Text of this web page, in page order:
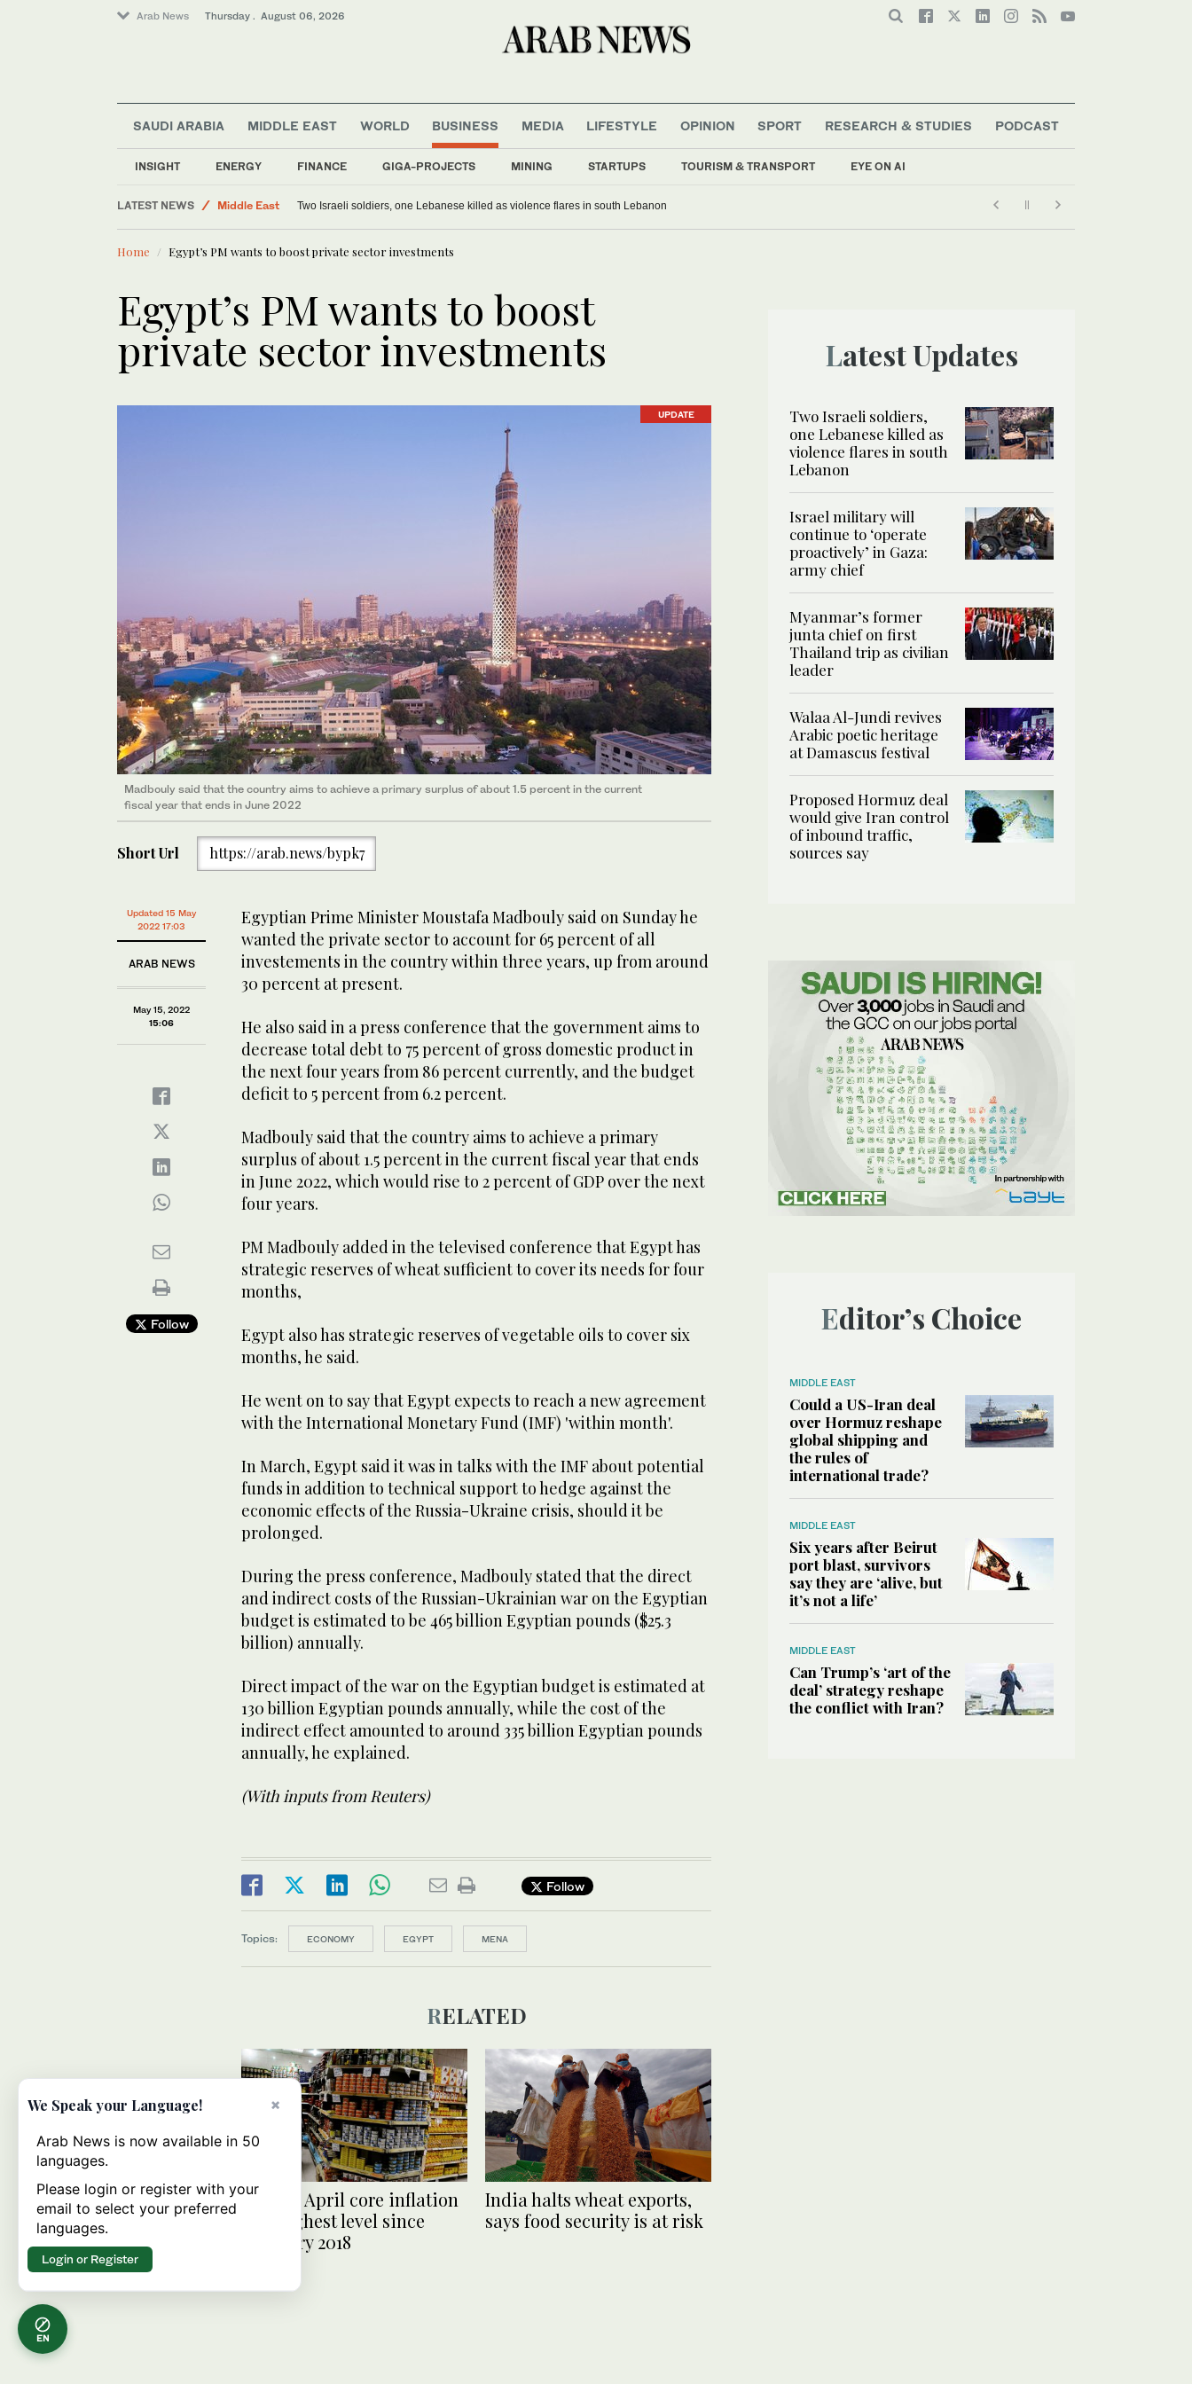
Arab News Thursday . August 06, 2026
SAUDI ARABIA MIDDLE EAST WORLD BUSINESS
INSIGHT ENERGY FINANCE GIGA-PROJECTS MINING STARTUPS TOURISM & TRANSPORT EYE ON AI
MEDIA LIFESTYLE OPINION SPORT RESEARCH & STUDIES PODCAST
LATEST NEWS
Lifestyle
Offbeat
Middle East
Two Israeli soldiers, one Lebanese killed as violence flares in south Lebanon
Home Egypt’s PM wants to boost private sector investments
Egypt’s PM wants to boost
private sector investments
UPDATE
Madbouly said that the country aims to achieve a primary surplus of about 1.5 percent in the current
fiscal year that ends in June 2022
Short Url https://arab.news/bypk7
Updated 15 May
2022 17:03
ARAB NEWS
May 15, 2022
15:06
Follow
Egyptian Prime Minister Moustafa Madbouly said on Sunday he
wanted the private sector to account for 65 percent of all
investements in the country within three years, up from around
30 percent at present.
He also said in a press conference that the government aims to
decrease total debt to 75 percent of gross domestic product in
the next four years from 86 percent currently, and the budget
deficit to 5 percent from 6.2 percent.
Madbouly said that the country aims to achieve a primary
surplus of about 1.5 percent in the current fiscal year that ends
in June 2022, which would rise to 2 percent of GDP over the next
four years.
PM Madbouly added in the televised conference that Egypt has
strategic reserves of wheat sufficient to cover its needs for four
months,
Egypt also has strategic reserves of vegetable oils to cover six
months, he said.
He went on to say that Egypt expects to reach a new agreement
with the International Monetary Fund (IMF) 'within month'.
In March, Egypt said it was in talks with the IMF about potential
funds in addition to technical support to hedge against the
economic effects of the Russia-Ukraine crisis, should it be
prolonged.
During the press conference, Madbouly stated that the direct
and indirect costs of the Russian-Ukrainian war on the Egyptian
budget is estimated to be 465 billion Egyptian pounds ($25.3
billion) annually.
Direct impact of the war on the Egyptian budget is estimated at
130 billion Egyptian pounds annually, while the cost of the
indirect effect amounted to around 335 billion Egyptian pounds
annually, he explained.
(With inputs from Reuters)
Follow
Topics: ECONOMY EGYPT MENA
RELATED
Egypt’s April core inflation
hits highest level since
February 2018
India halts wheat exports,
says food security is at risk
Latest Updates
Two Israeli soldiers,
one Lebanese killed as
violence flares in south
Lebanon
Israel military will
continue to ‘operate
proactively’ in Gaza:
army chief
Myanmar’s former
junta chief on first
Thailand trip as civilian
leader
Walaa Al-Jundi revives
Arabic poetic heritage
at Damascus festival
Proposed Hormuz deal
would give Iran control
of inbound traffic,
sources say
Editor’s Choice
MIDDLE EAST
Could a US-Iran deal
over Hormuz reshape
global shipping and
the rules of
international trade?
MIDDLE EAST
Six years after Beirut
port blast, survivors
say they are ‘alive, but
it’s not a life’
MIDDLE EAST
Can Trump’s ‘art of the
deal’ strategy reshape
the conflict with Iran?
EN
×
We Speak your Language!
Arab News is now available in 50
languages.
Please login or register with your
email to select your preferred
languages.
Login or Register